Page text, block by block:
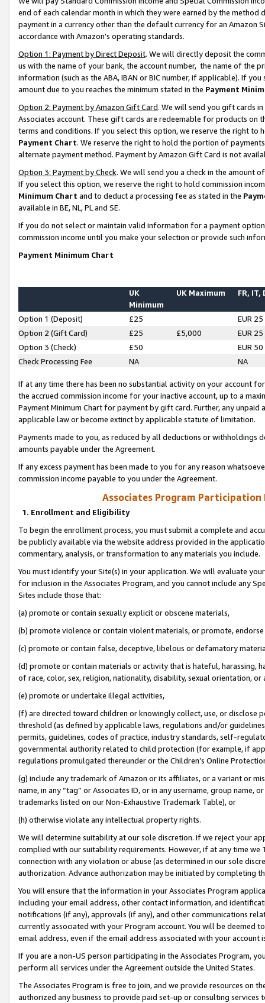
end of each calendar month in which they were earned by the
payment in a currency other than the default currency for an Amazon
accordance with Amazon’s operating standards.
Option 1: Payment by Direct Deposit. We will directly deposit the
us with the name of your bank, the account number, the name of the
information (such as the ABA, IBAN or BIC number, if applicable). If
amount due to you reaches the minimum stated in the Payment
Option 2: Payment by Amazon Gift Card. We will send you gift cards
Associates account. These gift cards are redeemable for products on
terms and conditions. If you select this option, we reserve the right to
Payment Chart. We reserve the right to hold the portion of
alternate payment method. Payment by Amazon Gift Card is not
Option 3: Payment by Check. We will send you a check in the amount
If you select this option, we reserve the right to hold commission
Minimum Chart and to deduct a processing fee as stated in the
available in BE, NL, PL and SE.
If you do not select or maintain valid information for a payment
commission income until you make your selection or provide such
Payment Minimum Chart
UK
Minimum
UK Maximum FR, IT,
Option 1 (Deposit) £25
EUR 25
Option 2 (Gift Card)
£25 £5,000
EUR 25
Option 3 (Check)
£50
EUR 50
Check Processing Fee
NA NA
If at any time there has been no substantial activity on your account
the accrued commission income for your inactive account, up to a
Payment Minimum Chart for payment by gift card. Further, any
applicable law or become extinct by applicable statute of limitation.
Payments made to you, as reduced by all deductions or
amounts payable under the Agreement.
If any excess payment has been made to you for any reason
commission income payable to you under the Agreement.
Associates Program Participation
1. Enrollment and Eligibility
To begin the enrollment process, you must submit a complete and
be publicly available via the website address provided in the
commentary, analysis, or transformation to any materials you include.
You must identify your Site(s) in your application. We will evaluate
for inclusion in the Associates Program, and you cannot include any
Sites include those that:
(a) promote or contain sexually explicit or obscene materials,
(b) promote violence or contain violent materials, or promote,
(c) promote or contain false, deceptive, libelous or defamatory
(d) promote or contain materials or activity that is hateful, harassing,
of race, color, sex, religion, nationality, disability, sexual orientation, or
(e) promote or undertake illegal activities,
(f) are directed toward children or knowingly collect, use, or
threshold (as defined by applicable laws, regulations and/or
permits, guidelines, codes of practice, industry standards, self-
governmental authority related to child protection (for example, if
regulations promulgated thereunder or the Children’s Online
(g) include any trademark of Amazon or its affiliates, or a variant or
name, in any “tag” or Associates ID, or in any username, group
trademarks listed on our Non-Exhaustive Trademark Table), or
(h) otherwise violate any intellectual property rights.
We will determine suitability at our sole discretion. If we reject your
complied with our suitability requirements. However, if at any time
connection with any violation or abuse (as determined in our sole
authorization. Advance authorization may be initiated by completing
You will ensure that the information in your Associates Program
including your email address, other contact information, and
notifications (if any), approvals (if any), and other communications
currently associated with your Program account. You will be deemed
email address, even if the email address associated with your account
If you are a non-US person participating in the Associates Program,
perform all services under the Agreement outside the United States.
The Associates Program is free to join, and we provide resources on
authorized any business to provide paid set-up or consulting